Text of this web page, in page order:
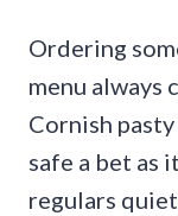
Ordering
menu always
Cornish
safe a bet as
regulars